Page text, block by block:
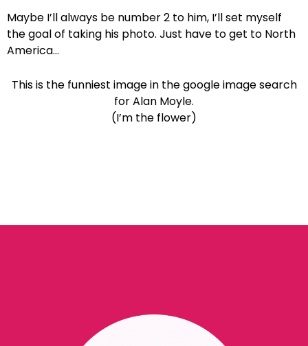
Maybe I’ll always be number 2 to him, I’ll set myself
the goal of taking his photo. Just have to get to North
America…
This is the funniest image in the google image search
for Alan Moyle.
(I’m the flower)